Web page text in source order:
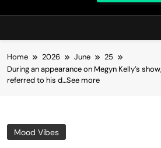
Home 2026 June
25
During an appearance on Megyn Kelly’s
referred to his d…See more
Mood Vibes